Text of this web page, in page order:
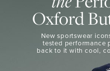
DOWN
PERFORMANCE
Oxford
New sportswear
tested performance
backto it with cool,